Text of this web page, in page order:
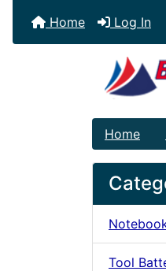
Home Log In
Home
Tool